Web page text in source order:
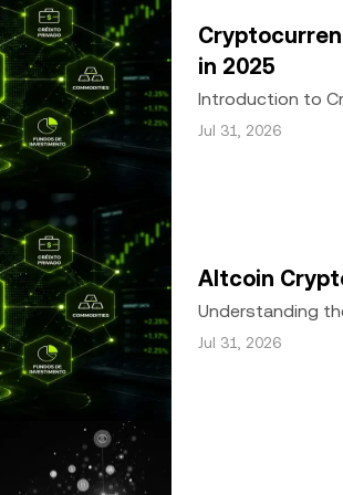
derivative works or other uses of this
in 2025
Introduction to
growth since the
Jul 31, 2026
Altcoin
Understanding
a significant
Jul 31, 2026